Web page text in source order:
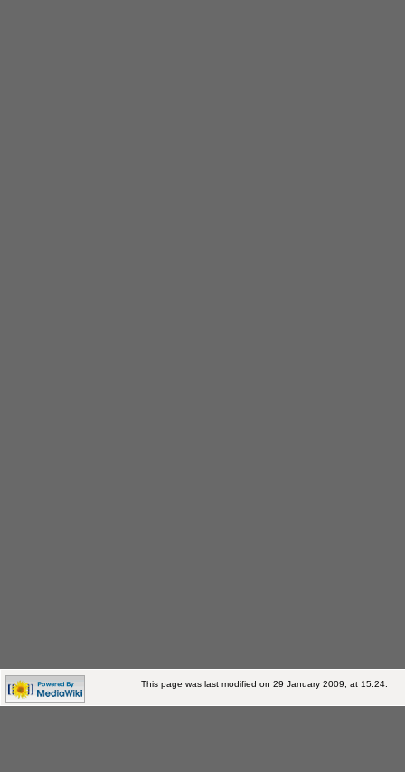
This page was last modified on 29 January 2009, at 15:24.